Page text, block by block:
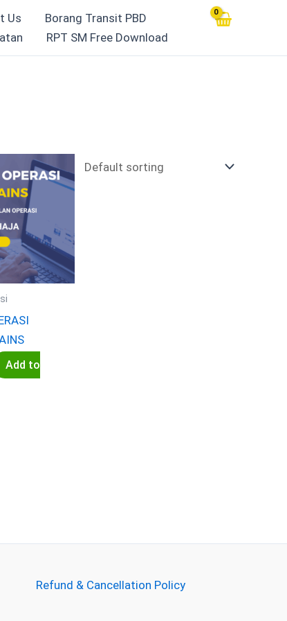
Us
Borang Transit PBD
RPT SM Free Download
Add to
Refund & Cancellation Policy